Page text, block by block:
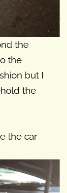
the
the
but I
the
the car